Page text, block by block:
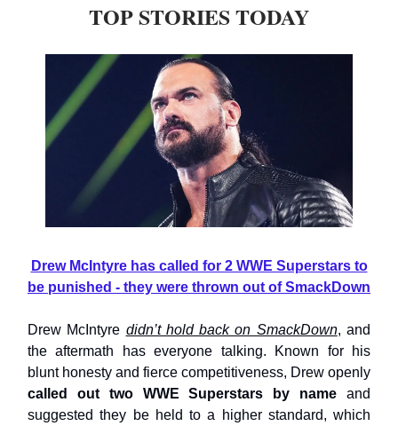
TOP STORIES TODAY
Drew McIntyre has called for 2 WWE Superstars to
be punished - they were thrown out of SmackDown
Drew McIntyre didn’t hold back on SmackDown, and
the aftermath has everyone talking. Known for his
blunt honesty and fierce competitiveness, Drew openly
called out two WWE Superstars by name and
suggested they be held to a higher standard, which